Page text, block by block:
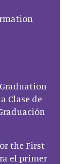
Clase de
the First
el primer